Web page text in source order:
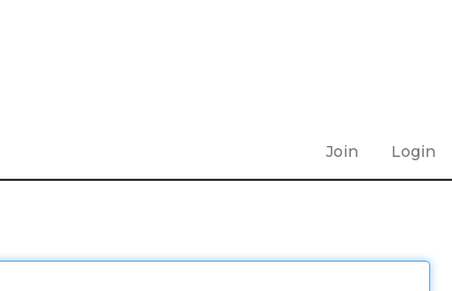
Join Login